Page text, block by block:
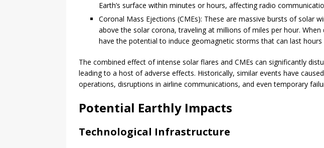
Earth’s surface within minutes or hours, affecting radio
Coronal Mass Ejections (CMEs): These are massive bursts of solar
above the solar corona, traveling at millions of miles per hour. When
have the potential to induce geomagnetic storms that can last hours
The combined effect of intense solar flares and CMEs can significantly
leading to a host of adverse effects. Historically, similar events have
operations, disruptions in airline communications, and even temporary
Potential Earthly Impacts
Technological Infrastructure